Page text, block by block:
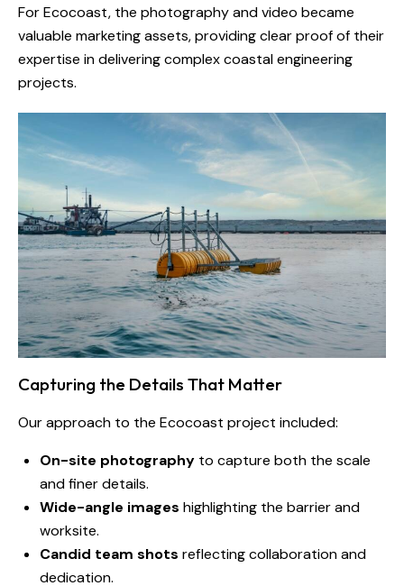
For Ecocoast, the photography and video became
valuable marketing assets, providing clear proof of their
expertise in delivering complex coastal engineering
projects.
Capturing the Details That Matter
Our approach to the Ecocoast project included:
On-site photography to capture both the scale
and finer details.
Wide-angle images highlighting the barrier and
worksite.
Candid team shots reflecting collaboration and
dedication.